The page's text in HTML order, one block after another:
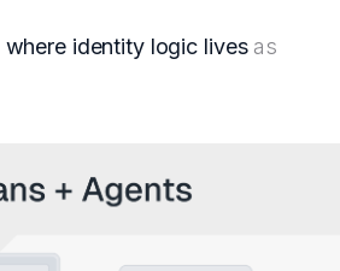
where identity logic livesas